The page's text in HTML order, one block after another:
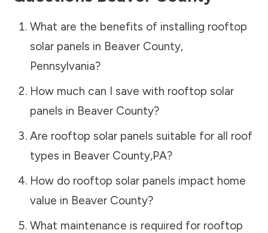
What are the benefits of installing rooftop
solar panels in Beaver County,
Pennsylvania?
How much can I save with rooftop solar
panels in Beaver County?
Are rooftop solar panels suitable for all roof
types in Beaver County,PA?
How do rooftop solar panels impact home
value in Beaver County?
What maintenance is required for rooftop